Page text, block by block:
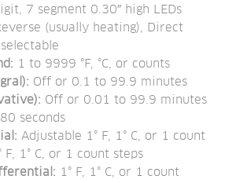
7 segment 0.30″ high LEDs
(usually heating), Direct
1 to 9999 °F, °C, or counts
Off or 0.1 to 99.9 minutes
Off or 0.01 to 99.9 minutes
seconds
Adjustable 1° F, 1° C, or 1 count
1° C, or 1 count steps
1° F, 1° C, or 1 count